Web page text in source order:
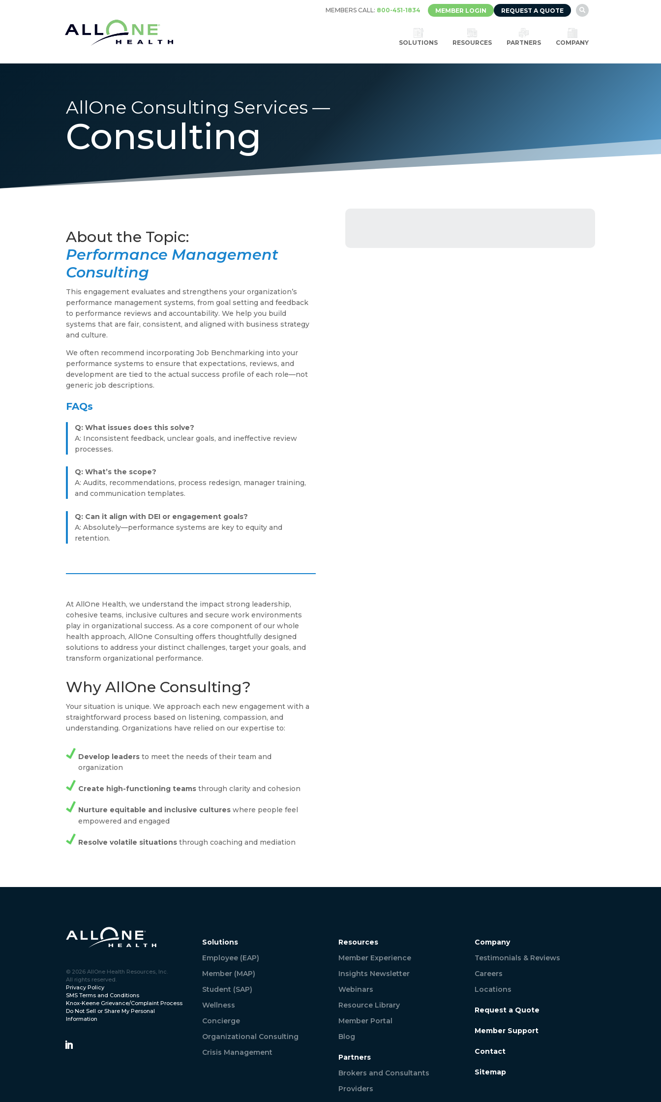
MEMBERS CALL: 800-451-1834 MEMBER LOGIN REQUEST A QUOTE 
SOLUTIONS RESOURCES PARTNERS COMPANY
AllOne Consulting Services —
Consulting
Performance Management
Consulting
This engagement evaluates and strengthens your organization’s
performance management systems, from goal setting and feedback
to performance reviews and accountability. We help you build
systems that are fair, consistent, and aligned with business strategy
and culture.
We often recommend incorporating Job Benchmarking into your
performance systems to ensure that expectations, reviews, and
development are tied to the actual success profile of each role—not
generic job descriptions.
FAQs
Q: What issues does this solve?
A: Inconsistent feedback, unclear goals, and ineffective review
processes.
Q: What’s the scope?
A: Audits, recommendations, process redesign, manager training,
and communication templates.
Q: Can it align with DEI or engagement goals?
A: Absolutely—performance systems are key to equity and
retention.
At AllOne Health, we understand the impact strong leadership,
cohesive teams, inclusive cultures and secure work environments
play in organizational success. As a core component of our whole
health approach, AllOne Consulting offers thoughtfully designed
solutions to address your distinct challenges, target your goals, and
transform organizational performance.
Why AllOne Consulting?
Your situation is unique. We approach each new engagement with a
straightforward process based on listening, compassion, and
understanding. Organizations have relied on our expertise to:
Develop leaders to meet the needs of their team and
organization
Create high-functioning teams through clarity and cohesion
Nurture equitable and inclusive cultures where people feel
empowered and engaged
Resolve volatile situations through coaching and mediation
© 2026 AllOne Health Resources, Inc.
All rights reserved.
Privacy Policy
SMS Terms and Conditions
Knox-Keene Grievance/Complaint Process
Do Not Sell or Share My Personal
Information
Solutions
Employee (EAP)
Member (MAP)
Student (SAP)
Wellness
Concierge
Organizational Consulting
Crisis Management
Resources
Member Experience
Insights Newsletter
Webinars
Resource Library
Member Portal
Blog
Partners
Brokers and Consultants
Providers
Company
Testimonials & Reviews
Careers
Locations
Request a Quote
Member Support
Contact
Sitemap